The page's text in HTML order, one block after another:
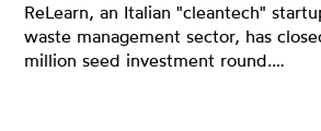
ReLearn, an Italian "cleantech"
waste management sector, has
million seed investment round.…